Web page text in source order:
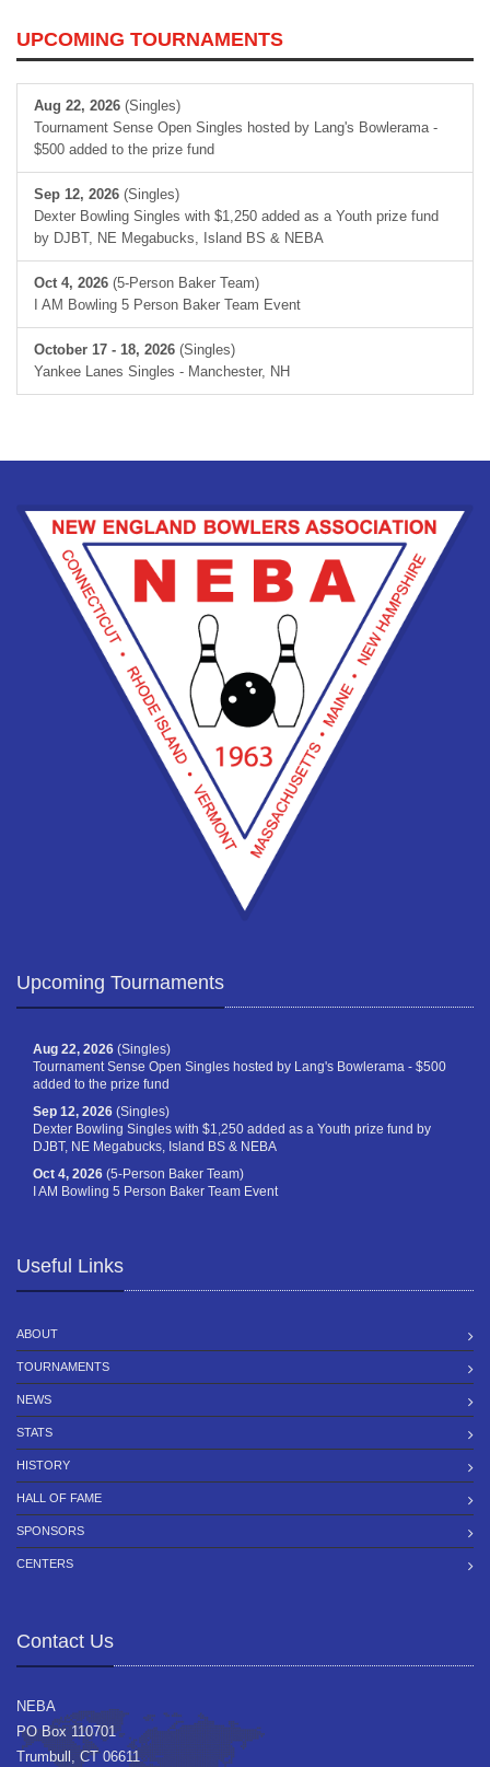
UPCOMING TOURNAMENTS
Aug 22, 2026 (Singles)
Tournament Sense Open Singles hosted by Lang's Bowlerama -
$500 added to the prize fund
Sep 12, 2026 (Singles)
Dexter Bowling Singles with $1,250 added as a Youth prize fund
by DJBT, NE Megabucks, Island BS & NEBA
Oct 4, 2026 (5-Person Baker Team)
I AM Bowling 5 Person Baker Team Event
October 17 - 18, 2026 (Singles)
Yankee Lanes Singles - Manchester, NH
Upcoming Tournaments
Aug 22, 2026 (Singles)
Tournament Sense Open Singles hosted by Lang's Bowlerama - $500
added to the prize fund
Sep 12, 2026 (Singles)
Dexter Bowling Singles with $1,250 added as a Youth prize fund by
DJBT, NE Megabucks, Island BS & NEBA
Oct 4, 2026 (5-Person Baker Team)
I AM Bowling 5 Person Baker Team Event
Useful Links
ABOUT
TOURNAMENTS
NEWS
STATS
HISTORY
HALL OF FAME
SPONSORS
CENTERS
Contact Us
NEBA
PO Box 110701
Trumbull, CT 06611